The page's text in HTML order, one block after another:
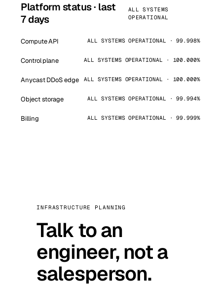
Platform status · last
7 days
ALL SYSTEMS
OPERATIONAL
Compute API ALL SYSTEMS OPERATIONAL · 99.998%
Control plane ALL SYSTEMS OPERATIONAL · 100.000%
Anycast DDoS edge ALL SYSTEMS OPERATIONAL · 100.000%
Object storage ALL SYSTEMS OPERATIONAL · 99.994%
Billing ALL SYSTEMS OPERATIONAL · 99.999%
INFRASTRUCTURE PLANNING
Talk to an
engineer, not a
salesperson.